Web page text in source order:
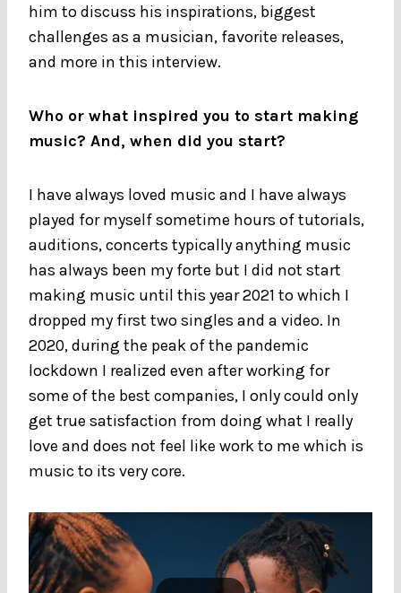
him to discuss his inspirations, biggest
challenges as a musician, favorite releases,
and more in this interview.
Who or what inspired you to start making
music? And, when did you start?
I have always loved music and I have always
played for myself sometime hours of tutorials,
auditions, concerts typically anything music
has always been my forte but I did not start
making music until this year 2021 to which I
dropped my first two singles and a video. In
2020, during the peak of the pandemic
lockdown I realized even after working for
some of the best companies, I only could only
get true satisfaction from doing what I really
love and does not feel like work to me which is
music to its very core.